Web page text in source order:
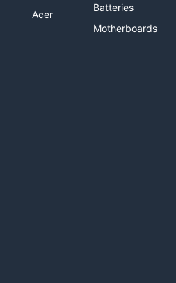
Acer
Batteries
Motherboards